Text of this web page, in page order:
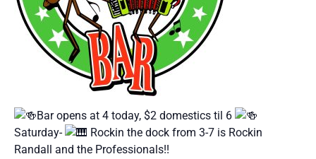
Bar opens at 4 today, $2 domestics til 6
Saturday-
Rockin the dock from 3-7 is Rockin
Randall and the Professionals!!